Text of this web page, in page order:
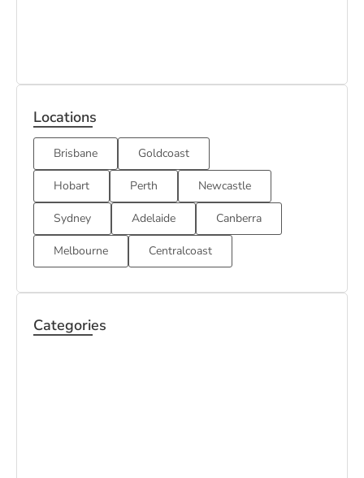
Locations
Brisbane Goldcoast
Hobart Perth Newcastle
Sydney Adelaide Canberra
Melbourne Centralcoast
Categories